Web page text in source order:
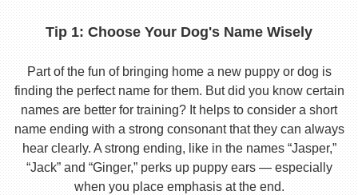
Tip 1: Choose Your Dog's Name Wisely
Part of the fun of bringing home a new puppy or dog is
finding the perfect name for them. But did you know certain
names are better for training? It helps to consider a short
name ending with a strong consonant that they can always
hear clearly. A strong ending, like in the names “Jasper,”
“Jack” and “Ginger,” perks up puppy ears — especially
when you place emphasis at the end.